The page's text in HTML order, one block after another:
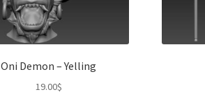
Oni Demon – Yelling
19.00$